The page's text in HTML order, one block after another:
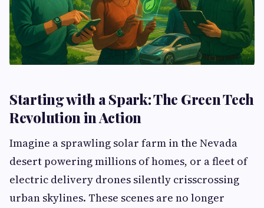
Starting with a Spark: The Green Tech
Revolution in Action
Imagine a sprawling solar farm in the Nevada
desert powering millions of homes, or a fleet of
electric delivery drones silently crisscrossing
urban skylines. These scenes are no longer